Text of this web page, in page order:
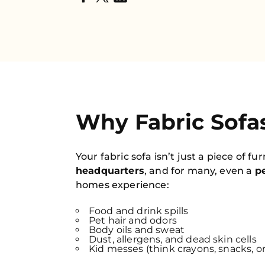
Why Fabric
Your fabric sofa isn’t just a piece of
headquarters, and for many, even a
homes experience:
Food and drink spills
Pet hair and odors
Body oils and sweat
Dust, allergens, and dead skin cells
Kid messes (think crayons, snacks,